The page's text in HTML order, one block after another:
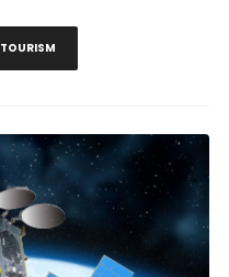
TOURISM